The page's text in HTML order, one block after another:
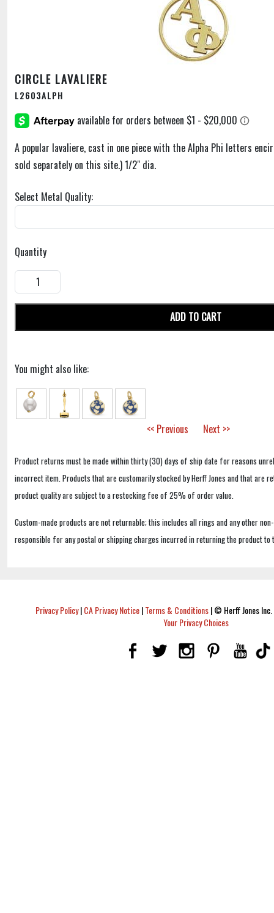
CIRCLE LAVALIERE
L2603ALPH
A popular lavaliere, cast in one piece with the Alpha Phi letters
sold separately on this site.) 1/2" dia.
Select Metal Quality:
Quantity
ADD TO CART
You might also like:
<< Previous Next >>
Product returns must be made within thirty (30) days of ship date for reasons
incorrect item. Products that are customarily stocked by Herff Jones and that are
product quality are subject to a restocking fee of 25% of order value.
Custom-made products are not returnable; this includes all rings and any other
responsible for any postal or shipping charges incurred in returning the product to
Privacy Policy|CA Privacy Notice|Terms & Conditions|© Herff Jones
Your Privacy Choices